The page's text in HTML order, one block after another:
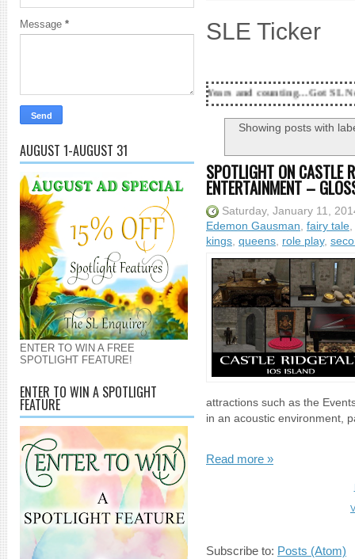
Message *
AUGUST 1-AUGUST 31
ENTER TO WIN A FREE
SPOTLIGHT FEATURE!
ENTER TO WIN A SPOTLIGHT
FEATURE
SLE Ticker
18 Years and counting...Got SL News? Get it
Showing posts with
SPOTLIGHT ON CASTLE
ENTERTAINMENT –
Saturday, January 11,
Edemon Gausman, fairy tale,
kings, queens, role play,
attractions such as the
in an acoustic environment,
Read more »
Subscribe to: Posts (Atom)